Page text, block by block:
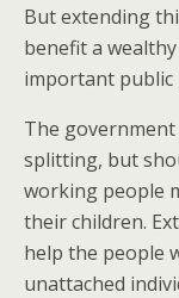
But extending
benefit a
important public
The
splitting, but
working people
their children.
help the people
unattached